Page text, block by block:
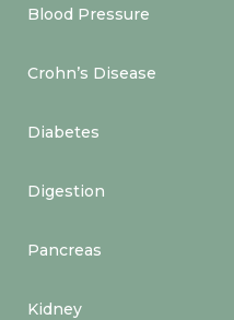
Blood Pressure
Crohn’s Disease
Diabetes
Digestion
Pancreas
Kidney